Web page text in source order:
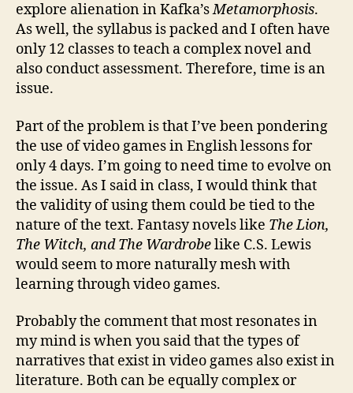
explore alienation in Kafka’sMetamorphosis.
As well, the syllabus is packed and I often have
only 12 classes to teach a complex novel and
also conduct assessment. Therefore, time is an
issue.
Part of the problem is that I’ve been pondering
the use of video games in English lessons for
only 4 days. I’m going to need time to evolve on
the issue. As I said in class, I would think that
the validity of using them could be tied to the
nature of the text. Fantasy novels like The Lion,
The Witch, and The Wardrobelike C.S. Lewis
would seem to more naturally mesh with
learning through video games.
Probably the comment that most resonates in
my mind is when you said that the types of
narratives that exist in video games also exist in
literature. Both can be equally complex or